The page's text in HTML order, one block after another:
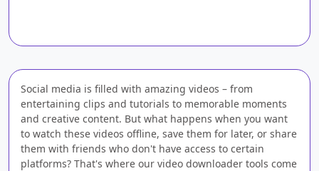
Social media is filled with amazing videos – from
entertaining clips and tutorials to memorable moments
and creative content. But what happens when you want
to watch these videos offline, save them for later, or share
them with friends who don't have access to certain
platforms? That's where our video downloader tools come